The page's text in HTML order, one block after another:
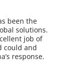
been the
solutions.
job of
could and
response.